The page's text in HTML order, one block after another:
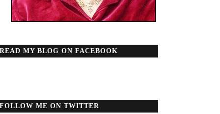
READ MY BLOG ON FACEBOOK
FOLLOW ME ON TWITTER